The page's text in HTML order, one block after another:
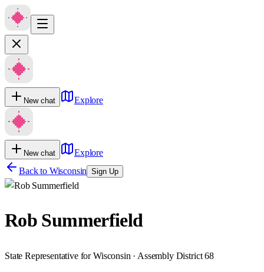
New chat Explore
New chat
Explore
Back to Wisconsin Sign Up
Rob Summerfield
State Representative for Wisconsin · Assembly District 68